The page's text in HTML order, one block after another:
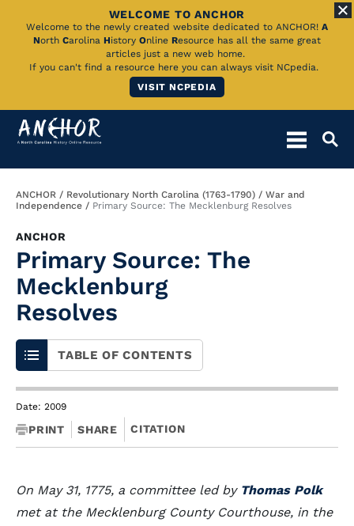
Skip
Main
WELCOME TO ANCHOR
Welcome to the newly created website dedicated to ANCHOR! A
North Carolina History Online Resource has all the same great
articles just a new web home.
If you can't find a resource here you can always visit NCpedia.
VISIT NCPEDIA
Breadcrumb
ANCHOR Revolutionary North Carolina (1763-1790)
War and
Independence
Primary Source: The Mecklenburg Resolves
ANCHOR
Primary Source: The
Mecklenburg
Resolves
TABLE OF CONTENTS
Date: 2009
PRINT SHARE CITATION
On May 31, 1775, a committee led by Thomas Polk
met at the Mecklenburg County Courthouse, in the